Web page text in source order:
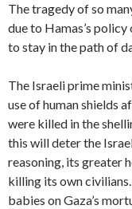
The tragedy of so
due to Hamas’s
to stay in the path of
The Israeli prime
use of human shields
were killed in the
this will deter the
reasoning, its greater
killing its own
babies on Gaza’s